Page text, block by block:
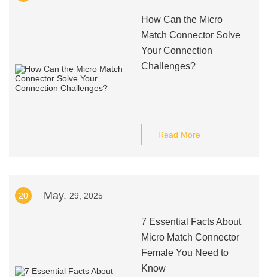
How Can the Micro
Match Connector Solve
Your Connection
Challenges?
Read More
20 May. 29, 2025
7 Essential Facts About
Micro Match Connector
Female You Need to
Know